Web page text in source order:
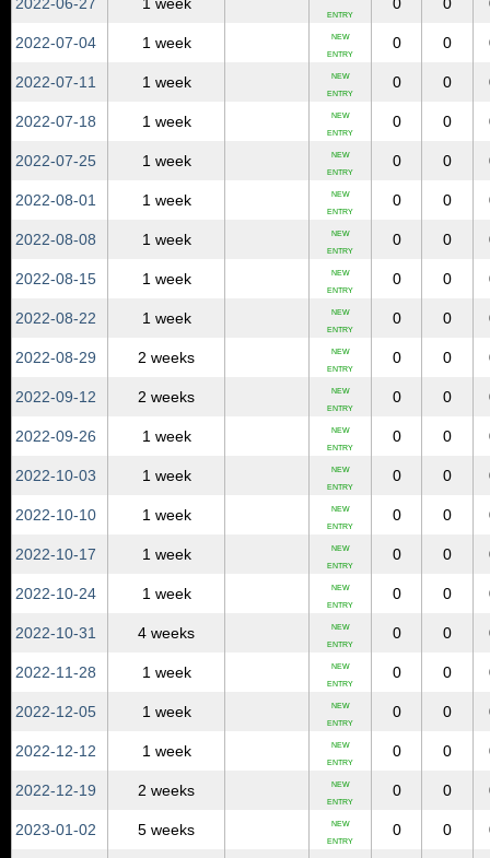
ENTRY
2022‑07‑04 1 week NEW
ENTRY
0 0
2022‑07‑11 1 week NEW
ENTRY
0 0
2022‑07‑18 1 week NEW
ENTRY
0 0
2022‑07‑25 1 week NEW
ENTRY
0 0
2022‑08‑01 1 week NEW
ENTRY
0 0
2022‑08‑08 1 week NEW
ENTRY
0 0
2022‑08‑15 1 week NEW
ENTRY
0 0
2022‑08‑22 1 week NEW
ENTRY
0 0
2022‑08‑29 2 weeks NEW
ENTRY
0 0
2022‑09‑12 2 weeks NEW
ENTRY
0 0
2022‑09‑26 1 week NEW
ENTRY
0 0
2022‑10‑03 1 week NEW
ENTRY
0 0
2022‑10‑10 1 week NEW
ENTRY
0 0
2022‑10‑17 1 week NEW
ENTRY
0 0
2022‑10‑24 1 week NEW
ENTRY
0 0
2022‑10‑31 4 weeks NEW
ENTRY
0 0
2022‑11‑28 1 week NEW
ENTRY
0 0
2022‑12‑05 1 week NEW
ENTRY
0 0
2022‑12‑12 1 week NEW
ENTRY
0 0
2022‑12‑19 2 weeks NEW
ENTRY
0 0
2023‑01‑02 5 weeks NEW
ENTRY
0 0